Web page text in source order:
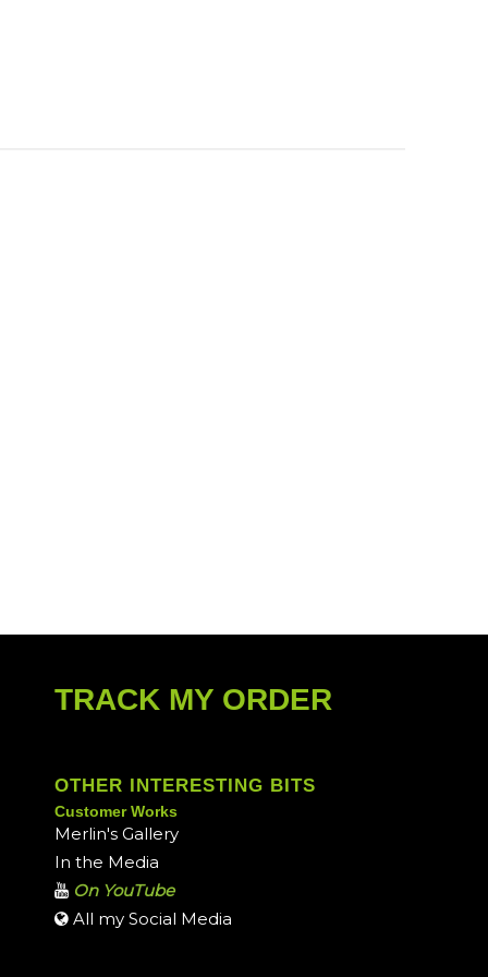
TRACK MY ORDER
OTHER INTERESTING BITS
Customer Works
Merlin's Gallery
In the Media
On YouTube
All my Social Media